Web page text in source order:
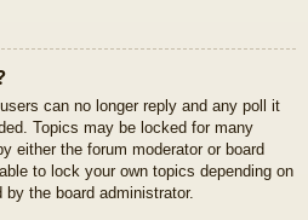
can no longer reply and any poll it
Topics may be locked for many
either the forum moderator or board
to lock your own topics depending on
the board administrator.